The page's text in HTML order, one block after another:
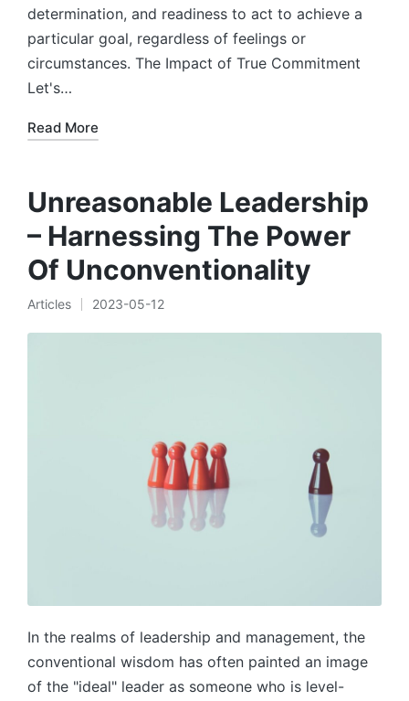
determination, and readiness to act to achieve a
particular goal, regardless of feelings or
circumstances. The Impact of True Commitment
Let's…
Read More
Unreasonable Leadership
– Harnessing The Power
Of Unconventionality
Posted
in
Articles 2023-05-12
In the realms of leadership and management, the
conventional wisdom has often painted an image
of the "ideal" leader as someone who is level-